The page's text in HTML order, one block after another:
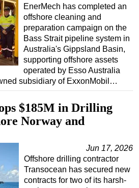
EnerMech has completed an
offshore cleaning and
preparation campaign on the
Bass Strait pipeline system in
Australia's Gippsland Basin,
supporting offshore assets
operated by Esso Australia
subsidiary of ExxonMobil…
$185M in Drilling
Norway and
Jun 17, 2026
Offshore drilling contractor
Transocean has secured new
contracts for two of its harsh-